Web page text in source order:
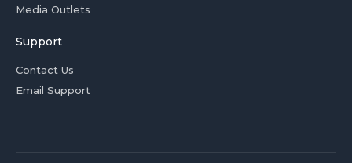
Media Outlets
Support
Contact Us
Email Support